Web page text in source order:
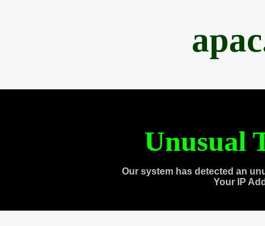
Unusual
Our system has detected an
Your IP